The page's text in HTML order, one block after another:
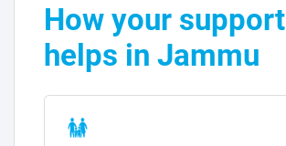
How your support
helps in Jammu